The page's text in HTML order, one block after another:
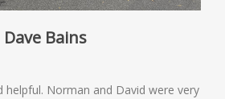
Dave Bains
helpful. Norman and David were very